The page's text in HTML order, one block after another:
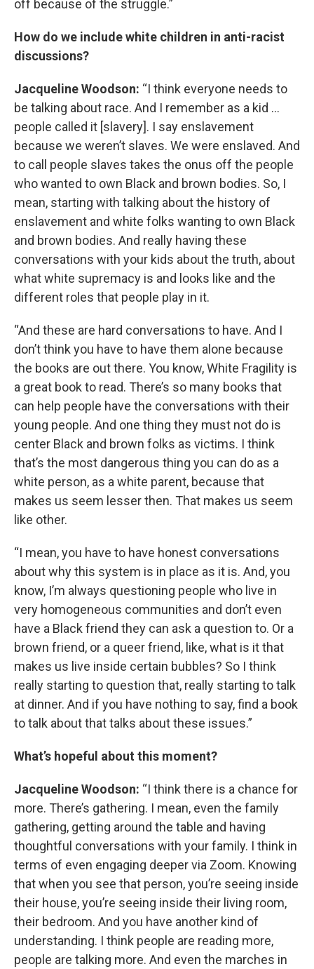
off because of the struggle.”
How do we include white children in anti-racist
discussions?
Jacqueline Woodson: “I think everyone needs to
be talking about race. And I remember as a kid …
people called it [slavery]. I say enslavement
because we weren’t slaves. We were enslaved. And
to call people slaves takes the onus off the people
who wanted to own Black and brown bodies. So, I
mean, starting with talking about the history of
enslavement and white folks wanting to own Black
and brown bodies. And really having these
conversations with your kids about the truth, about
what white supremacy is and looks like and the
different roles that people play in it.
“And these are hard conversations to have. And I
don’t think you have to have them alone because
the books are out there. You know, White Fragility is
a great book to read. There’s so many books that
can help people have the conversations with their
young people. And one thing they must not do is
center Black and brown folks as victims. I think
that’s the most dangerous thing you can do as a
white person, as a white parent, because that
makes us seem lesser then. That makes us seem
like other.
“I mean, you have to have honest conversations
about why this system is in place as it is. And, you
know, I’m always questioning people who live in
very homogeneous communities and don’t even
have a Black friend they can ask a question to. Or a
brown friend, or a queer friend, like, what is it that
makes us live inside certain bubbles? So I think
really starting to question that, really starting to talk
at dinner. And if you have nothing to say, find a book
to talk about that talks about these issues.”
What’s hopeful about this moment?
Jacqueline Woodson: “I think there is a chance for
more. There’s gathering. I mean, even the family
gathering, getting around the table and having
thoughtful conversations with your family. I think in
terms of even engaging deeper via Zoom. Knowing
that when you see that person, you’re seeing inside
their house, you’re seeing inside their living room,
their bedroom. And you have another kind of
understanding. I think people are reading more,
people are talking more. And even the marches in